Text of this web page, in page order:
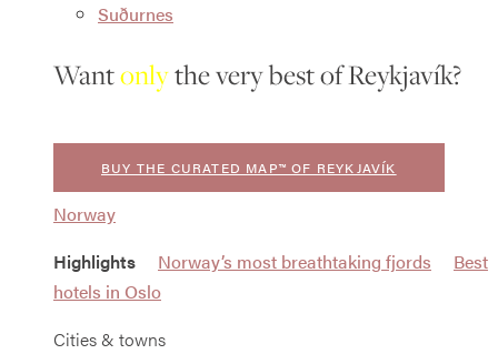
Suðurnes
Wantonlythe very best of Reykjavík?
BUY THE CURATED MAP™ OF REYKJAVÍK
Norway
Highlights
Norway’s most breathtaking fjords
Best
hotels in Oslo
Cities & towns